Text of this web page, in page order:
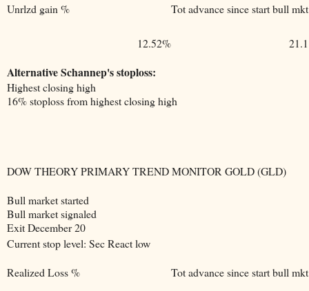
Unrlzd gain % Tot advance since start bull mkt
12.52%
Alternative Schannep's stoploss:
Highest closing high
16% stoploss from highest closing high
DOW THEORY PRIMARY TREND MONITOR GOLD (GLD)
Bull market started
Bull market signaled
Exit December 20
Current stop level: Sec React low
Realized Loss %
Tot advance since start bull mkt